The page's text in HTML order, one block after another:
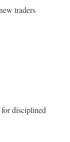
traders
disciplined